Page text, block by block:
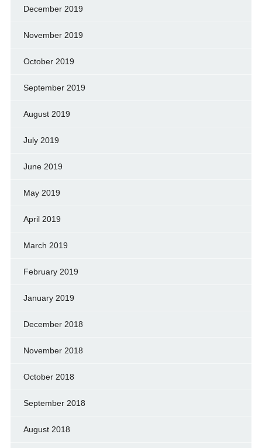
December 2019
November 2019
October 2019
September 2019
August 2019
July 2019
June 2019
May 2019
April 2019
March 2019
February 2019
January 2019
December 2018
November 2018
October 2018
September 2018
August 2018